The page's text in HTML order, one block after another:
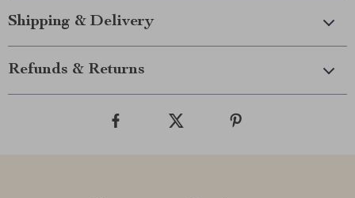
Shipping & Delivery
Refunds & Returns